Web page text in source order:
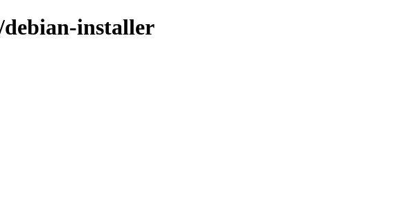
installer